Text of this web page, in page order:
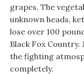
grapes, The
unknown heads,
lose over 100
Black Fox Country.
the fighting
completely.